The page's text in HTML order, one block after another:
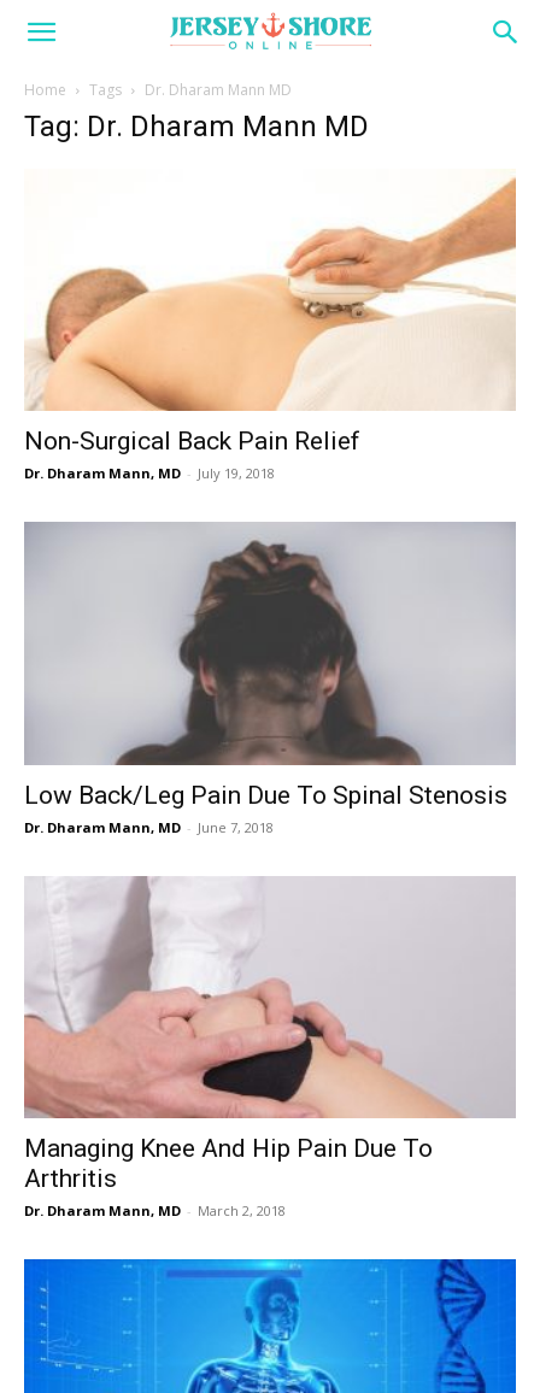
Home Tags Dr. Dharam Mann MD
Tag: Dr. Dharam Mann MD
Non-Surgical Back Pain Relief
Dr. Dharam Mann, MD - July 19, 2018
Low Back/Leg Pain Due To Spinal Stenosis
Dr. Dharam Mann, MD - June 7, 2018
Managing Knee And Hip Pain Due To
Arthritis
Dr. Dharam Mann, MD - March 2, 2018